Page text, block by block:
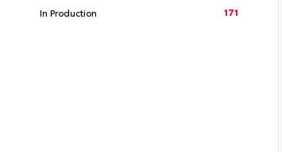
In Production
171